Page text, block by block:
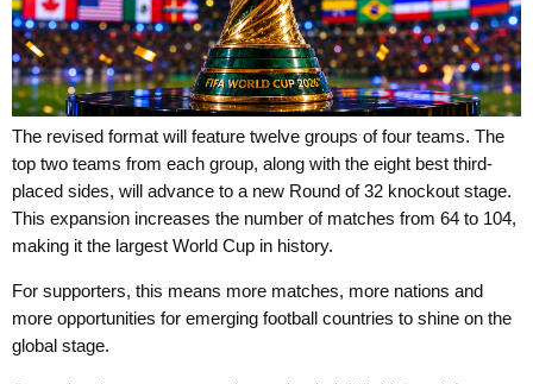
The revised format will feature twelve groups of four teams. The
top two teams from each group, along with the eight best third-
placed sides, will advance to a new Round of 32 knockout stage.
This expansion increases the number of matches from 64 to 104,
making it the largest World Cup in history.
For supporters, this means more matches, more nations and
more opportunities for emerging football countries to shine on the
global stage.